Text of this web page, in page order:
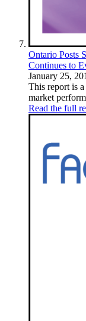
Ontario Posts
Continues to
January 25,
This report is
market
Read the full